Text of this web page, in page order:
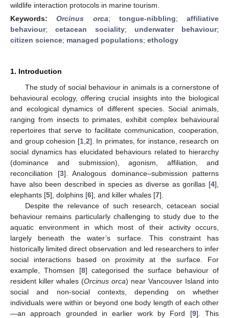
wildlife interaction protocols in marine tourism.
Keywords:Orcinus orca; tongue-nibbling; affiliative
behaviour;cetacean sociality; underwater behaviour;
citizen science; managed populations; ethology
1. Introduction
The study of social behaviour in animals is a cornerstone of
behavioural ecology, offering crucial insights into the biological
and ecological dynamics of different species. Social animals,
ranging from insects to primates, exhibit complex behavioural
repertoires that serve to facilitate communication, cooperation,
and group cohesion [1, 2]. In primates, for instance, research on
social dynamics has elucidated behaviours related to hierarchy
(dominance and submission), agonism, affiliation, and
reconciliation [3]. Analogous dominance–submission patterns
have also been described in species as diverse as gorillas [4],
elephants [5], dolphins [6], and killer whales [7].
Despite the relevance of such research, cetacean social
behaviour remains particularly challenging to study due to the
aquatic environment in which most of their activity occurs,
largely beneath the water’s surface. This constraint has
historically limited direct observation and led researchers to infer
social interactions based on proximity at the surface. For
example, Thomsen [8] categorised the surface behaviour of
resident killer whales (Orcinus orca) near Vancouver Island into
social and non-social contexts, depending on whether
individuals were within or beyond one body length of each other
—an approach grounded in earlier work by Ford [9]. This